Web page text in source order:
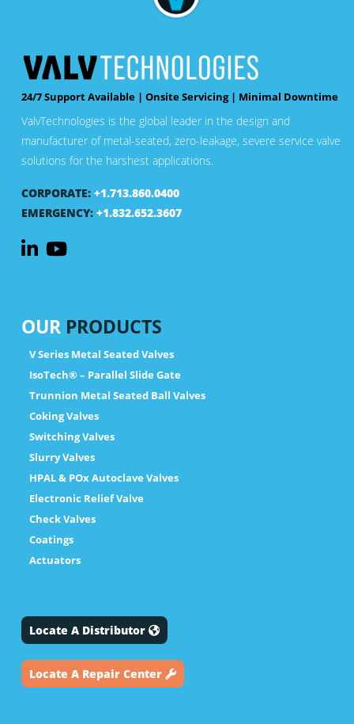
24/7 Support Available | Onsite Servicing | Minimal Downtime
ValvTechnologies is the global leader in the design and
manufacturer of metal-seated, zero-leakage, severe service valve
solutions for the harshest applications.
CORPORATE: +1.713.860.0400
EMERGENCY: +1.832.652.3607
OUR PRODUCTS
V Series Metal Seated Valves
IsoTech® – Parallel Slide Gate
Trunnion Metal Seated Ball Valves
Coking Valves
Switching Valves
Slurry Valves
HPAL & POx Autoclave Valves
Electronic Relief Valve
Check Valves
Coatings
Actuators
Locate A Distributor
Locate A Repair Center